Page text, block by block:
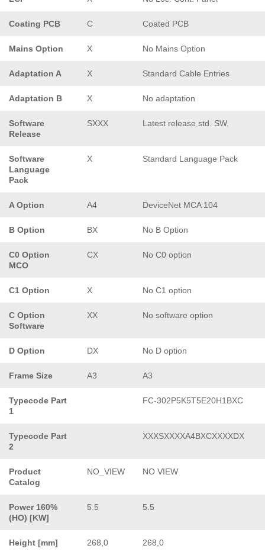
Coating PCB C Coated PCB
Mains Option X No Mains Option
Adaptation A X Standard Cable Entries
Adaptation B X No adaptation
Software
Release
SXXX Latest release std. SW.
Software
Language
Pack
X Standard Language Pack
A Option A4 DeviceNet MCA 104
B Option BX No B Option
C0 Option
MCO
CX No C0 option
C1 Option X No C1 option
C Option
Software
XX No software option
D Option DX No D option
Frame Size A3 A3
Typecode Part
1
FC-302P5K5T5E20H1BXC
Typecode Part
2
XXXSXXXXA4BXCXXXXDX
Product
Catalog
NO_VIEW NO VIEW
Power 160%
(HO) [KW]
5.5 5.5
Height [mm] 268,0 268,0